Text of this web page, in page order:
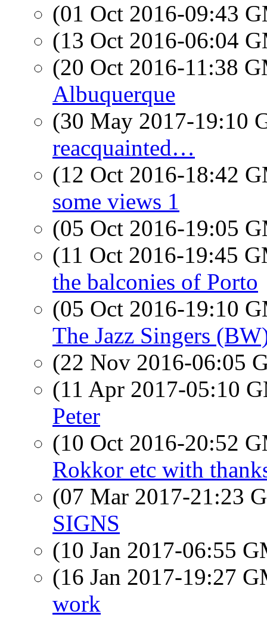
(01 Oct 2016-09:43
(13 Oct 2016-06:04
(20 Oct 2016-11:38
Albuquerque
(30 May 2017-19:10
reacquainted…
(12 Oct 2016-18:42
some views 1
(05 Oct 2016-19:05
(11 Oct 2016-19:45
the balconies of Porto
(05 Oct 2016-19:10
The Jazz Singers
(22 Nov 2016-06:05
(11 Apr 2017-05:10
Peter
(10 Oct 2016-20:52
Rokkor etc with
(07 Mar 2017-21:23
SIGNS
(10 Jan 2017-06:55
(16 Jan 2017-19:27
work